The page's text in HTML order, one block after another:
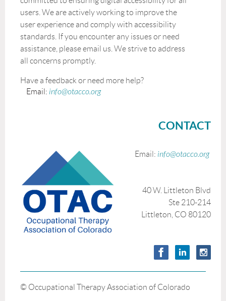
users. We are actively working to improve the
user experience and comply with accessibility
standards. If you encounter any issues or need
assistance, please email us. We strive to address
all concerns promptly.
Have a feedback or need more help?
Email: info@otacco.org
CONTACT
Email: info@otacco.org
40 W. Littleton Blvd
Ste 210-214
Littleton, CO 80120
© Occupational Therapy Association of Colorado